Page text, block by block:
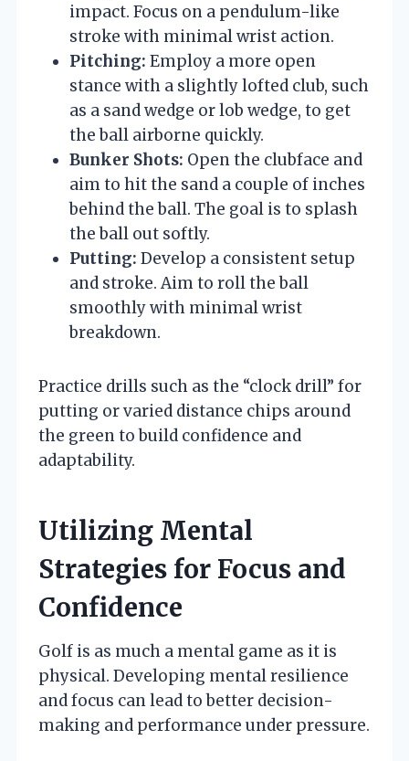
impact. Focus on a pendulum-like
stroke with minimal wrist action.
Pitching: Employ a more open
stance with a slightly lofted club, such
as a sand wedge or lob wedge, to get
the ball airborne quickly.
Bunker Shots: Open the clubface and
aim to hit the sand a couple of inches
behind the ball. The goal is to splash
the ball out softly.
Putting: Develop a consistent setup
and stroke. Aim to roll the ball
smoothly with minimal wrist
breakdown.
Practice drills such as the “clock drill” for
putting or varied distance chips around
the green to build confidence and
adaptability.
Utilizing Mental
Strategies for Focus and
Confidence
Golf is as much a mental game as it is
physical. Developing mental resilience
and focus can lead to better decision-
making and performance under pressure.